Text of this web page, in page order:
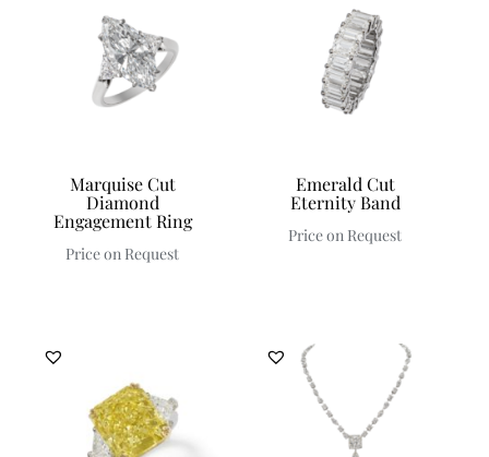
Marquise Cut
Diamond
Engagement Ring
Price on Request
Emerald Cut
Eternity Band
Price on Request